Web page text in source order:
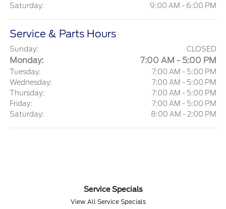
Saturday:
9:00 AM - 6:00 PM
Service & Parts Hours
Sunday: CLOSED
Monday: 7:00 AM - 5:00 PM
Tuesday:
7:00 AM - 5:00 PM
Wednesday:
7:00 AM - 5:00 PM
Thursday:
7:00 AM - 5:00 PM
Friday:
7:00 AM - 5:00 PM
Saturday:
8:00 AM - 2:00 PM
Service Specials
View All Service Specials